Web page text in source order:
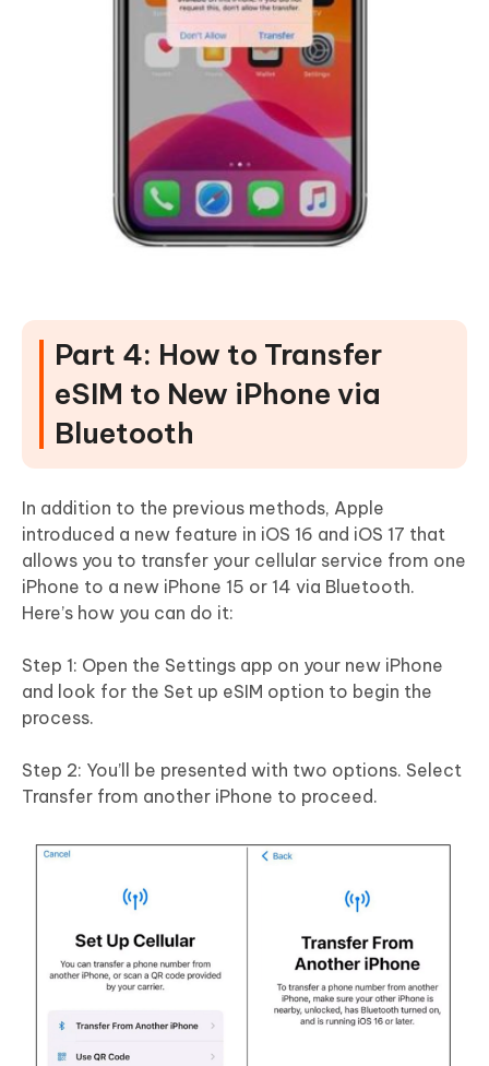
Part 4: How to Transfer
eSIM to New iPhone via
Bluetooth
In addition to the previous methods, Apple
introduced a new feature in iOS 16 and iOS 17 that
allows you to transfer your cellular service from one
iPhone to a new iPhone 15 or 14 via Bluetooth.
Here’s how you can do it:
Step 1: Open the Settings app on your new iPhone
and look for the Set up eSIM option to begin the
process.
Step 2: You’ll be presented with two options. Select
Transfer from another iPhone to proceed.